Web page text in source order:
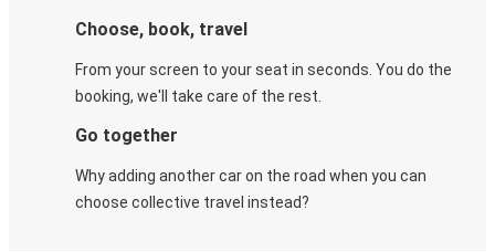
Choose, book, travel
From your screen to your seat in seconds. You do the
booking, we'll take care of the rest.
Go together
Why adding another car on the road when you can
choose collective travel instead?